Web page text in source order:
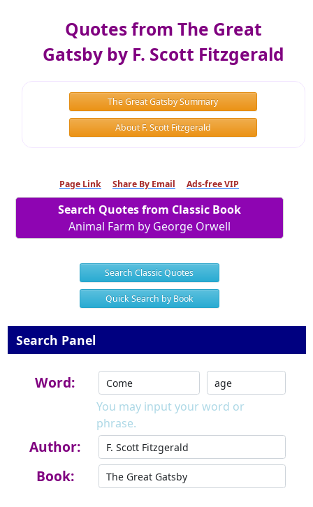
Quotes from The Great
Gatsby by F. Scott Fitzgerald
The Great Gatsby Summary
About F. Scott Fitzgerald
Page Link Share By Email Ads-free VIP
Search Quotes from Classic Book
Animal Farm by George Orwell
Search Classic Quotes
Quick Search by Book
Search Panel
Word:
You may input your word or
phrase.
Author:
Book: